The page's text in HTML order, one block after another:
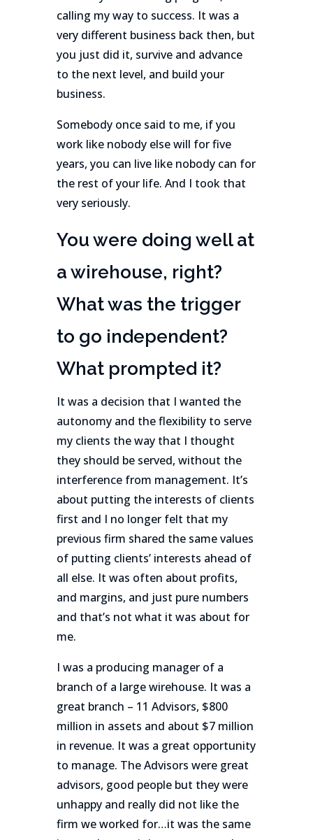
calling my way to success. It was a
very different business back then, but
you just did it, survive and advance
to the next level, and build your
business.
Somebody once said to me, if you
work like nobody else will for five
years, you can live like nobody can for
the rest of your life. And I took that
very seriously.
You were doing well at
a wirehouse, right?
What was the trigger
to go independent?
What prompted it?
It was a decision that I wanted the
autonomy and the flexibility to serve
my clients the way that I thought
they should be served, without the
interference from management. It’s
about putting the interests of clients
first and I no longer felt that my
previous firm shared the same values
of putting clients’ interests ahead of
all else. It was often about profits,
and margins, and just pure numbers
and that’s not what it was about for
me.
I was a producing manager of a
branch of a large wirehouse. It was a
great branch – 11 Advisors, $800
million in assets and about $7 million
in revenue. It was a great opportunity
to manage. The Advisors were great
advisors, good people but they were
unhappy and really did not like the
firm we worked for…it was the same